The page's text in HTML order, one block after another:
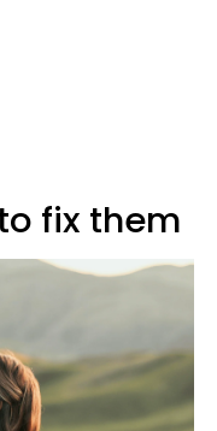
fix them